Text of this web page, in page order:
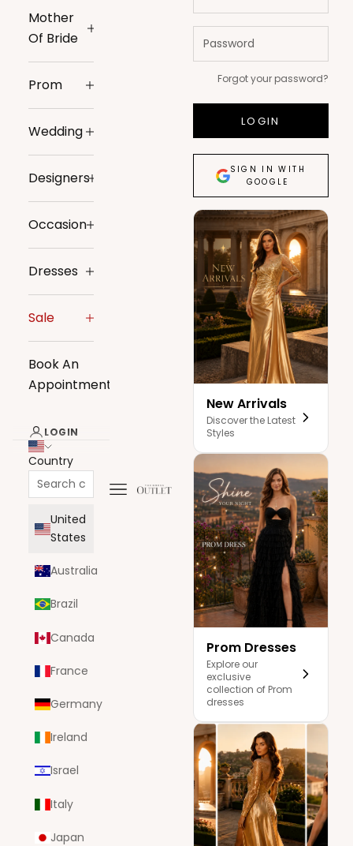
The Dress Outlet
Navigation menu
Forgot your password?
LOGIN
SIGN IN WITH
GOOGLE
New Arrivals
Discover the Latest
Styles
Prom Dresses
Explore our
exclusive
collection of Prom
dresses
Mother
Of Bride
Prom
Wedding
Designers
Occasion
Dresses
Sale
Book An
Appointment
LOGIN
Country
United
States
Australia
Brazil
Canada
France
Germany
Ireland
Israel
Italy
Japan